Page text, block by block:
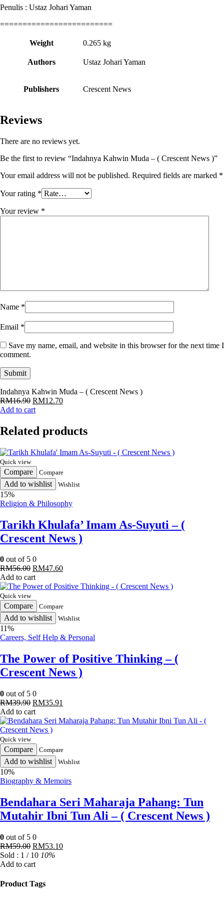
Penulis : Ustaz Johari Yaman
=========================
Weight 0.265 kg
Authors Ustaz Johari Yaman
Publishers Crescent News
Reviews
There are no reviews yet.
Be the first to review “Indahnya Kahwin Muda – ( Crescent News )”
Your email address will not be published. Required fields are marked *
Your rating *
Your review *
Name *
Email *
Save my name, email, and website in this browser for the next time I
comment.
Indahnya Kahwin Muda – ( Crescent News )
RM16.90 Original
price
RM16.90.
RM12.70Current
RM12.70.
Add to cart
Related products
Quick view
Compare Compare
Add to wishlist Wishlist
15%
Religion & Philosophy
Tarikh Khulafa’ Imam As-Suyuti – (
Crescent News )
0 out of 5 0
RM56.00 Original
price
was:
RM47.60Current
is:
Add to cart
Quick view
Compare Compare
Add to wishlist Wishlist
11%
Careers, Self Help & Personal
The Power of Positive Thinking – (
Crescent News )
0 out of 5 0
RM39.90 Original
price
was:
RM39.90.
RM35.91
is:
Add to cart
Quick view
Compare Compare
Add to wishlist Wishlist
10%
Biography & Memoirs
Bendahara Seri Maharaja Pahang: Tun
Mutahir Ibni Tun Ali – ( Crescent News )
0 out of 5 0
RM59.00 Original
price
was:
RM53.10Current
Sold : 1 / 10 10%
Add to cart
Product Tags